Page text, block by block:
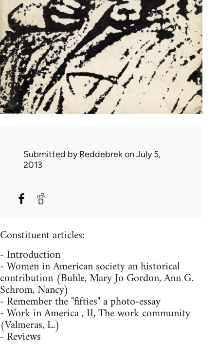
Submitted byReddebrekon July 5,
2013
Constituent articles:
- Introduction
- Women in American society an historical
contribution (Buhle, Mary Jo Gordon, Ann G.
Schrom, Nancy)
- Remember the "fifties" a photo-essay
- Work in America , II, The work community
(Valmeras, L.)
- Reviews